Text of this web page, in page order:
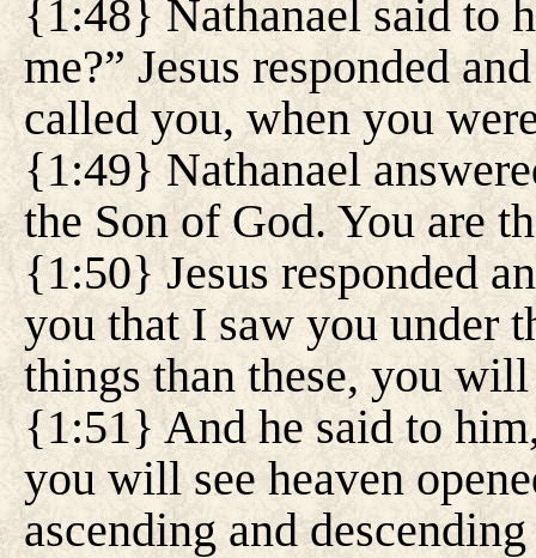
{1:48} Nathanael said to
me?” Jesus responded
called you, when you
{1:49} Nathanael
the Son of God. You are
{1:50} Jesus responded
you that I saw you under
things than these, you will
{1:51} And he said to
you will see heaven
ascending and